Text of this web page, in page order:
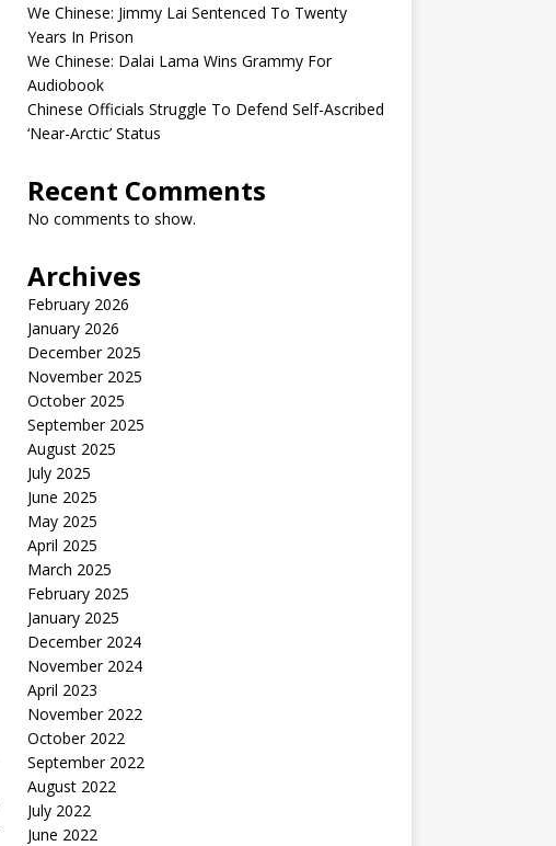
We Chinese: Jimmy Lai Sentenced To Twenty
Years In Prison
We Chinese: Dalai Lama Wins Grammy For
Audiobook
Chinese Officials Struggle To Defend Self-Ascribed
‘Near-Arctic’ Status
Recent Comments
No comments to show.
Archives
February 2026
January 2026
December 2025
November 2025
October 2025
September 2025
August 2025
July 2025
June 2025
May 2025
April 2025
March 2025
February 2025
January 2025
December 2024
November 2024
April 2023
November 2022
October 2022
September 2022
August 2022
July 2022
June 2022